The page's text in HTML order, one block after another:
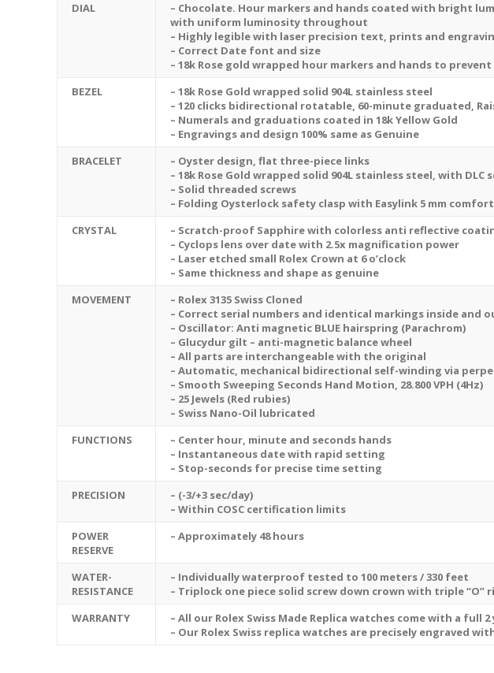
DIAL
– Chocolate. Hour markers and hands coated with bright
with uniform luminosity throughout
– Highly legible with laser precision text, prints and
– Correct Date font and size
– 18k Rose gold wrapped hour markers and hands to
BEZEL
– 18k Rose Gold wrapped solid 904L stainless steel
– 120 clicks bidirectional rotatable, 60-minute graduated,
– Numerals and graduations coated in 18k Yellow Gold
– Engravings and design 100% same as Genuine
BRACELET
– Oyster design, flat three-piece links
– 18k Rose Gold wrapped solid 904L stainless steel, with
– Solid threaded screws
– Folding Oysterlock safety clasp with Easylink 5 mm
CRYSTAL
– Scratch-proof Sapphire with colorless anti reflective
– Cyclops lens over date with 2.5x magnification power
– Laser etched small Rolex Crown at 6 o’clock
– Same thickness and shape as genuine
MOVEMENT
– Rolex 3135 Swiss Cloned
– Correct serial numbers and identical markings inside and
– Oscillator: Anti magnetic BLUE hairspring (Parachrom)
– Glucydur gilt – anti-magnetic balance wheel
– All parts are interchangeable with the original
– Automatic, mechanical bidirectional self-winding via
– Smooth Sweeping Seconds Hand Motion, 28.800 VPH (4Hz)
– 25 Jewels (Red rubies)
– Swiss Nano-Oil lubricated
FUNCTIONS
– Center hour, minute and seconds hands
– Instantaneous date with rapid setting
– Stop-seconds for precise time setting
PRECISION
– (-3/+3 sec/day)
– Within COSC certification limits
POWER
RESERVE
– Approximately 48 hours
WATER-
RESISTANCE
– Individually waterproof tested to 100 meters / 330 feet
– Triplock one piece solid screw down crown with triple
WARRANTY
– All our Rolex Swiss Made Replica watches come with a
– Our Rolex Swiss replica watches are precisely engraved